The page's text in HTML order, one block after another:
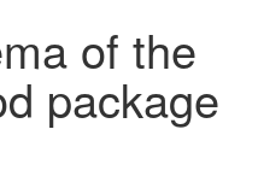
of the
package